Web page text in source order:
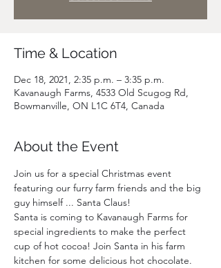
Time & Location
Dec 18, 2021, 2:35 p.m. – 3:35 p.m.
Kavanaugh Farms, 4533 Old Scugog Rd,
Bowmanville, ON L1C 6T4, Canada
About the Event
Join us for a special Christmas event
featuring our furry farm friends and the big
guy himself ... Santa Claus!
Santa is coming to Kavanaugh Farms for
special ingredients to make the perfect
cup of hot cocoa! Join Santa in his farm
kitchen for some delicious hot chocolate.